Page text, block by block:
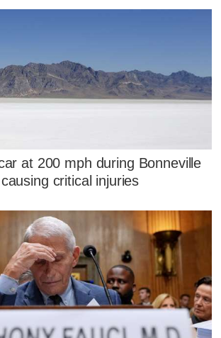
at 200 mph during Bonneville
critical injuries